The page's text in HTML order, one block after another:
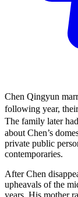
Chen Qingyun
following year,
The family later
about Chen’s
private public
contemporaries.
After Chen
upheavals of the